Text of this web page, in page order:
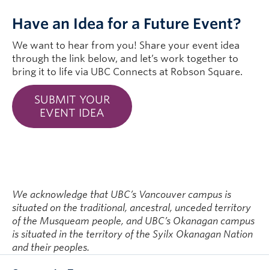
Have an Idea for a Future Event?
We want to hear from you! Share your event idea
through the link below, and let’s work together to
bring it to life via UBC Connects at Robson Square.
SUBMIT YOUR
EVENT IDEA
We acknowledge that UBC’s Vancouver campus is
situated on the traditional, ancestral, unceded territory
of the Musqueam people, and UBC’s Okanagan campus
is situated in the territory of the Syilx Okanagan Nation
and their peoples.